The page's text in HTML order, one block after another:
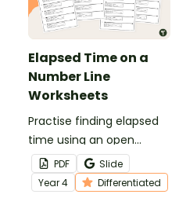
Elapsed Time on a
Number Line
Worksheets
Practise finding elapsed
time using an open
number line with a pair of
differentiated elapsed
time worksheets.
PDF
Slide
Year4 Differentiated